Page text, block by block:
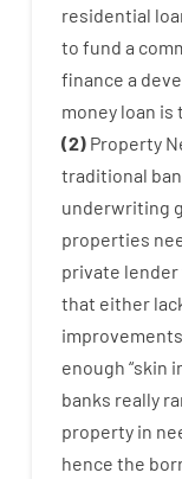
residential
to fund a
finance a
money loan is
(2) Property
traditional
underwriting
properties
private lender
that either
improvements
enough “skin
banks really
property in
hence the